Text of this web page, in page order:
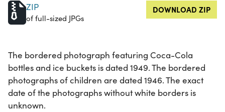
ZIP
of full-sized JPGs
DOWNLOAD ZIP
The bordered photograph featuring Coca-Cola
bottles and ice buckets is dated 1949. The bordered
photographs of children are dated 1946. The exact
date of the photographs without white borders is
unknown.